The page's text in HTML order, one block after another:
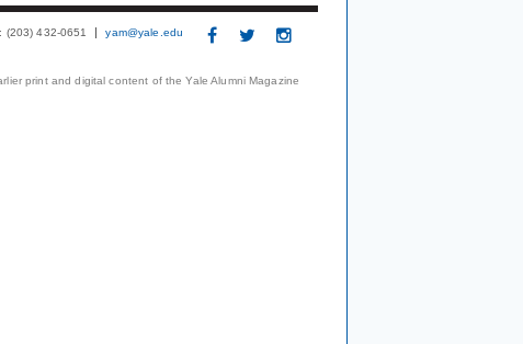
(203) 432-0651 yam@yale.edu
print and digital content of the Yale Alumni Magazine